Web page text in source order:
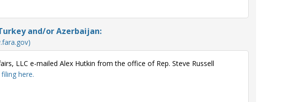
and/or Azerbaijan:
LLC e-mailed Alex Hutkin from the office of Rep. Steve Russell
here.